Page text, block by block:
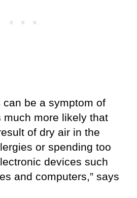
can be a symptom of
much more likely that
of dry air in the
or spending too
devices such
and computers,” says